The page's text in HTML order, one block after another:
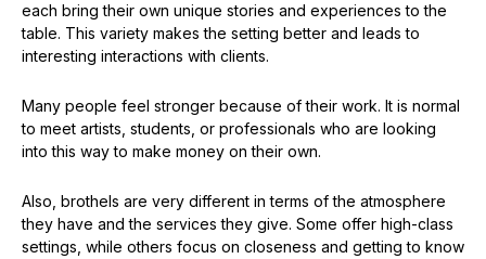
each bring their own unique stories and experiences to the
table. This variety makes the setting better and leads to
interesting interactions with clients.
Many people feel stronger because of their work. It is normal
to meet artists, students, or professionals who are looking
into this way to make money on their own.
Also, brothels are very different in terms of the atmosphere
they have and the services they give. Some offer high-class
settings, while others focus on closeness and getting to know